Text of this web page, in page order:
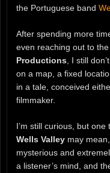
the Portuguese band
After spending more
even reaching out to the
Productions , I still
on a map, a fixed
in a tale, conceived
filmmaker.
I’m still curious, but
Wells Valley may
mysterious and
a listener’s mind, and